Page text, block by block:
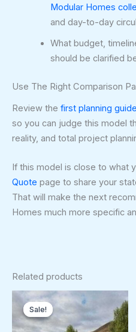
Modular Homes
and day-to-day
What budget,
should be clarified
Use The Right Comparison
Review the first planning guide
so you can judge this model
reality, and total project
If this model is close to what
Quote page to share your
That will make the next
Homes much more specific
Related products
Sale!
Sale!
Original
price
was:
$128,250.00.
price
is: